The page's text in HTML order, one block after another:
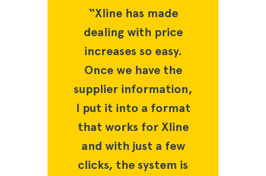
“Xline has made
dealing with price
increases so easy.
Once we have the
supplier information,
I put it into a format
that works for Xline
and with just a few
clicks, the system is